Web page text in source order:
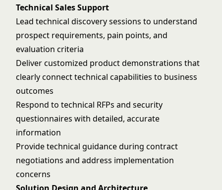
Technical Sales Support
Lead technical discovery sessions to understand
prospect requirements, pain points, and
evaluation criteria
Deliver customized product demonstrations that
clearly connect technical capabilities to business
outcomes
Respond to technical RFPs and security
questionnaires with detailed, accurate
information
Provide technical guidance during contract
negotiations and address implementation
concerns